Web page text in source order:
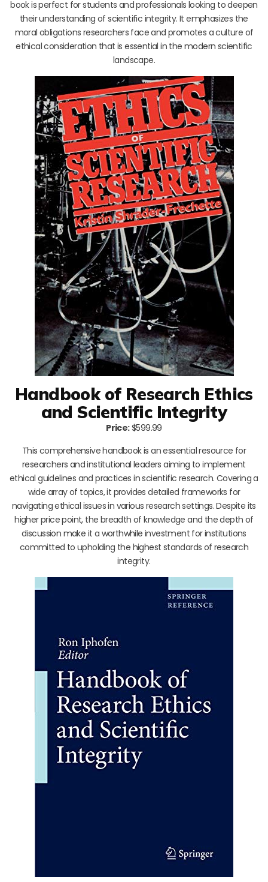
book is perfect for students and professionals looking to deepen
their understanding of scientific integrity. It emphasizes the
moral obligations researchers face and promotes a culture of
ethical consideration that is essential in the modern scientific
landscape.
Handbook of Research Ethics
and Scientific Integrity
Price:$599.99
This comprehensive handbook is an essential resource for
researchers and institutional leaders aiming to implement
ethical guidelines and practices in scientific research. Covering a
wide array of topics, it provides detailed frameworks for
navigating ethical issues in various research settings. Despite its
higher price point, the breadth of knowledge and the depth of
discussion make it a worthwhile investment for institutions
committed to upholding the highest standards of research
integrity.